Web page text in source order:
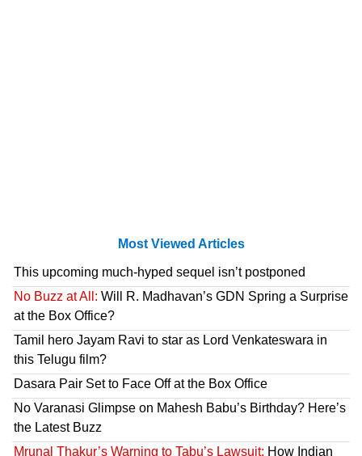
Most Viewed Articles
This upcoming much-hyped sequel isn’t postponed
No Buzz at All: Will R. Madhavan’s GDN Spring a Surprise
at the Box Office?
Tamil hero Jayam Ravi to star as Lord Venkateswara in
this Telugu film?
Dasara Pair Set to Face Off at the Box Office
No Varanasi Glimpse on Mahesh Babu’s Birthday? Here’s
the Latest Buzz
Mrunal Thakur’s Warning to Tabu’s Lawsuit: How Indian